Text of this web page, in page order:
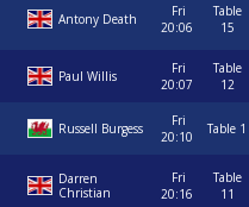
Antony Death
Fri
20:06
Table
15
Paul Willis
Fri
20:07
Table
12
Russell Burgess
Fri
20:10
Table 1
Darren
Christian
Fri
20:16
Table
11